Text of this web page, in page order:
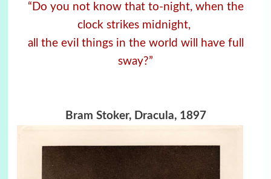
“Do you not know that to-night, when the
clock strikes midnight,
all the evil things in the world will have full
sway?”
Bram Stoker, Dracula, 1897